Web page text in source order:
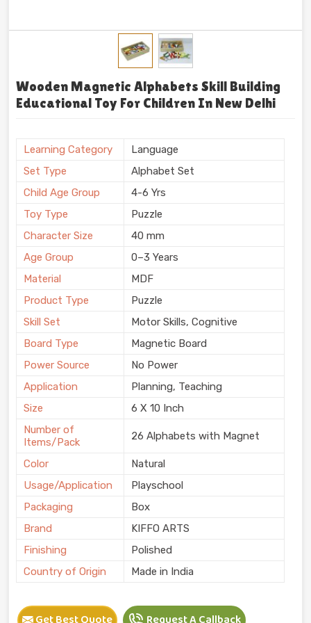
Wooden Magnetic Alphabets Skill Building
Educational Toy For Children In New Delhi
Learning Category
Language
Set Type
Alphabet Set
Child Age Group
4-6 Yrs
Toy Type
Puzzle
Character Size
40 mm
Age Group
0–3 Years
Material
MDF
Product Type
Puzzle
Skill Set
Motor Skills, Cognitive
Board Type
Magnetic Board
Power Source
No Power
Application
Planning, Teaching
Size
6 X 10 Inch
Number of
Items/Pack
26 Alphabets with Magnet
Color
Natural
Usage/Application
Playschool
Packaging
Box
Brand
KIFFO ARTS
Finishing
Polished
Country of Origin
Made in India